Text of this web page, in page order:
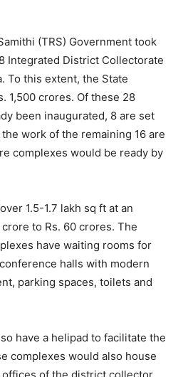
(TRS) Government took
Integrated District Collectorate
To this extent, the State
1,500 crores. Of these 28
been inaugurated, 8 are set
work of the remaining 16 are
complexes would be ready by
1.5-1.7 lakh sq ft at an
to Rs. 60 crores. The
have waiting rooms for
halls with modern
parking spaces, toilets and
have a helipad to facilitate the
complexes would also house